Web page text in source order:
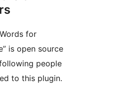
for
is open source
people
to this plugin.